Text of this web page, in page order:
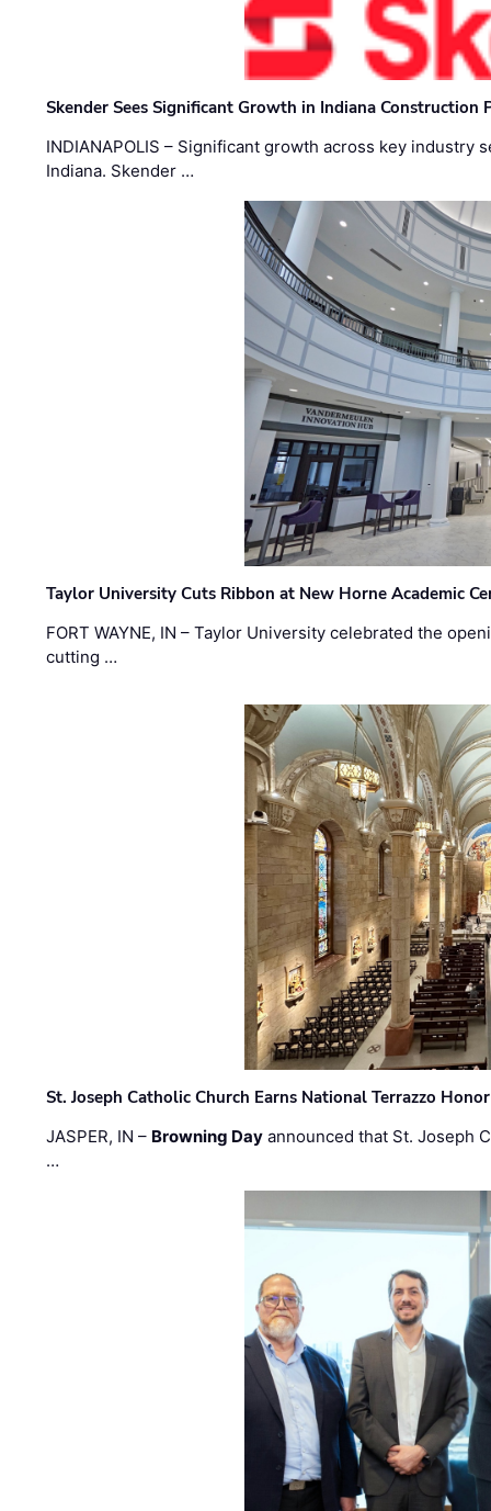
Skender Sees Significant Growth in Indiana Construction
INDIANAPOLIS – Significant growth across key
Indiana. Skender …
Taylor University Cuts Ribbon at New Horne Academic
FORT WAYNE, IN – Taylor University celebrated the
cutting …
St. Joseph Catholic Church Earns National Terrazzo Honor
JASPER, IN – Browning Day announced that St. Joseph
…